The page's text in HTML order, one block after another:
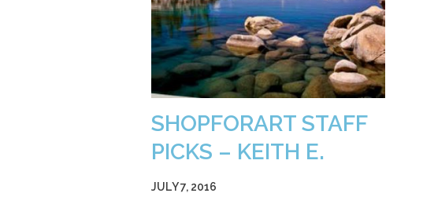
SHOPFORART STAFF
PICKS – KEITH E.
JULY 7, 2016